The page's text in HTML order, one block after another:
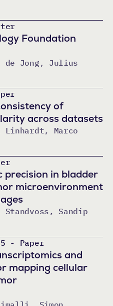
Foundation
de Jong, Julius
of
across datasets
Linhardt, Marco
precision in bladder
microenvironment
Standvoss, Sandip
- Paper
and
mapping cellular